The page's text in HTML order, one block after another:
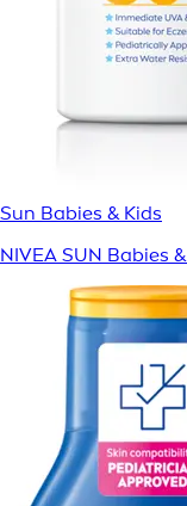
Sun Babies & Kids
NIVEA SUN Babies